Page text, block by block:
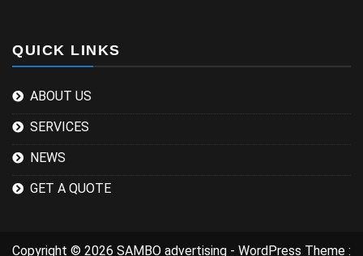
QUICK LINKS
ABOUT US
SERVICES
NEWS
GET A QUOTE
Copyright © 2026 SAMBO advertising - WordPress Theme :